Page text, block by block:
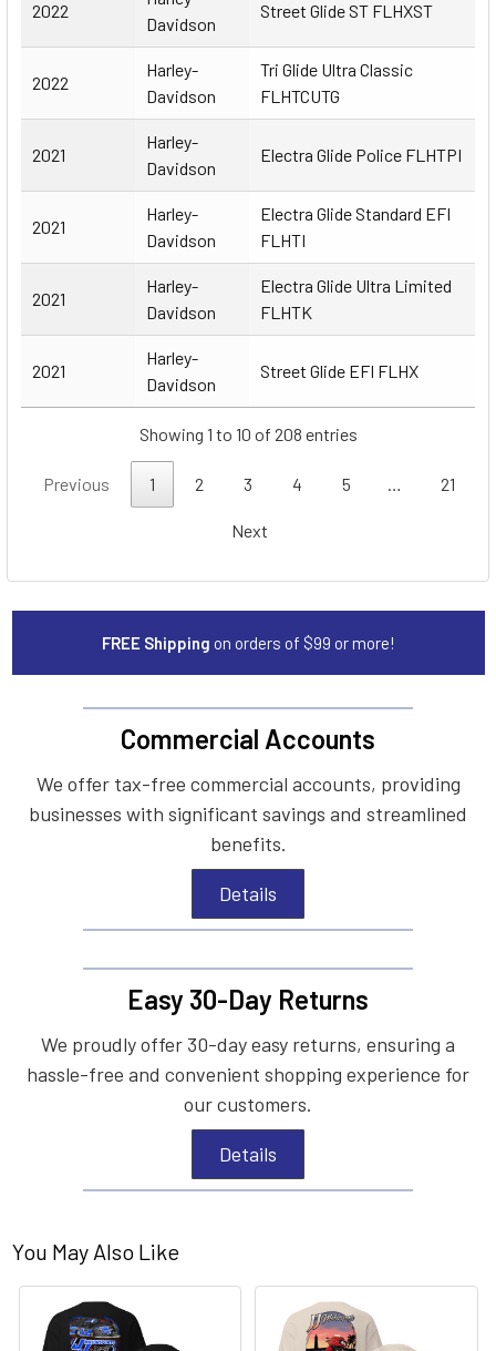
2022
Davidson
Street Glide ST FLHXST
2022
Harley-
Davidson
Tri Glide Ultra Classic
FLHTCUTG
2021
Harley-
Davidson
Electra Glide Police FLHTPI
2021
Harley-
Davidson
Electra Glide Standard EFI
FLHTI
2021
Harley-
Davidson
Electra Glide Ultra Limited
FLHTK
2021
Harley-
Davidson
Street Glide EFI FLHX
Showing 1 to 10 of 208 entries
Previous 1 2 3 4 5 … 21
Next
FREE Shipping on orders of $99 or more!
Commercial Accounts
We offer tax-free commercial accounts, providing
businesses with significant savings and streamlined
benefits.
Details
Easy 30-Day Returns
We proudly offer 30-day easy returns, ensuring a
hassle-free and convenient shopping experience for
our customers.
Details
You May Also Like